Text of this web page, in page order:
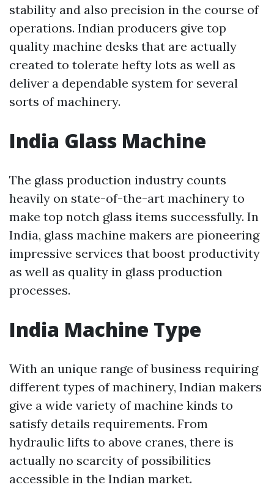
stability and also precision in the course of
operations. Indian producers give top
quality machine desks that are actually
created to tolerate hefty lots as well as
deliver a dependable system for several
sorts of machinery.
India Glass Machine
The glass production industry counts
heavily on state-of-the-art machinery to
make top notch glass items successfully. In
India, glass machine makers are pioneering
impressive services that boost productivity
as well as quality in glass production
processes.
India Machine Type
With an unique range of business requiring
different types of machinery, Indian makers
give a wide variety of machine kinds to
satisfy details requirements. From
hydraulic lifts to above cranes, there is
actually no scarcity of possibilities
accessible in the Indian market.